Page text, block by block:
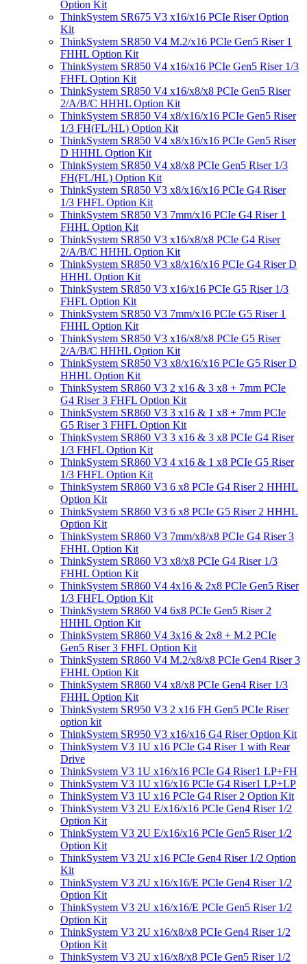
Option Kit
ThinkSystem SR675 V3 x16/x16 PCIe Riser Option
Kit
ThinkSystem SR850 V4 M.2/x16 PCIe Gen5 Riser 1
FHHL Option Kit
ThinkSystem SR850 V4 x16/x16 PCIe Gen5 Riser 1/3
FHFL Option Kit
ThinkSystem SR850 V4 x16/x8/x8 PCIe Gen5 Riser
2/A/B/C HHHL Option Kit
ThinkSystem SR850 V4 x8/x16/x16 PCIe Gen5 Riser
1/3 FH(FL/HL) Option Kit
ThinkSystem SR850 V4 x8/x16/x16 PCIe Gen5 Riser
D HHHL Option Kit
ThinkSystem SR850 V4 x8/x8 PCIe Gen5 Riser 1/3
FH(FL/HL) Option Kit
ThinkSystem SR850 V3 x8/x16/x16 PCIe G4 Riser
1/3 FHFL Option Kit
ThinkSystem SR850 V3 7mm/x16 PCIe G4 Riser 1
FHHL Option Kit
ThinkSystem SR850 V3 x16/x8/x8 PCIe G4 Riser
2/A/B/C HHHL Option Kit
ThinkSystem SR850 V3 x8/x16/x16 PCIe G4 Riser D
HHHL Option Kit
ThinkSystem SR850 V3 x16/x16 PCIe G5 Riser 1/3
FHFL Option Kit
ThinkSystem SR850 V3 7mm/x16 PCIe G5 Riser 1
FHHL Option Kit
ThinkSystem SR850 V3 x16/x8/x8 PCIe G5 Riser
2/A/B/C HHHL Option Kit
ThinkSystem SR850 V3 x8/x16/x16 PCIe G5 Riser D
HHHL Option Kit
ThinkSystem SR860 V3 2 x16 & 3 x8 + 7mm PCIe
G4 Riser 3 FHFL Option Kit
ThinkSystem SR860 V3 3 x16 & 1 x8 + 7mm PCIe
G5 Riser 3 FHFL Option Kit
ThinkSystem SR860 V3 3 x16 & 3 x8 PCIe G4 Riser
1/3 FHFL Option Kit
ThinkSystem SR860 V3 4 x16 & 1 x8 PCIe G5 Riser
1/3 FHFL Option Kit
ThinkSystem SR860 V3 6 x8 PCIe G4 Riser 2 HHHL
Option Kit
ThinkSystem SR860 V3 6 x8 PCIe G5 Riser 2 HHHL
Option Kit
ThinkSystem SR860 V3 7mm/x8/x8 PCIe G4 Riser 3
FHHL Option Kit
ThinkSystem SR860 V3 x8/x8 PCIe G4 Riser 1/3
FHHL Option Kit
ThinkSystem SR860 V4 4x16 & 2x8 PCIe Gen5 Riser
1/3 FHFL Option Kit
ThinkSystem SR860 V4 6x8 PCIe Gen5 Riser 2
HHHL Option Kit
ThinkSystem SR860 V4 3x16 & 2x8 + M.2 PCIe
Gen5 Riser 3 FHFL Option Kit
ThinkSystem SR860 V4 M.2/x8/x8 PCIe Gen4 Riser 3
FHHL Option Kit
ThinkSystem SR860 V4 x8/x8 PCIe Gen4 Riser 1/3
FHHL Option Kit
ThinkSystem SR950 V3 2 x16 FH Gen5 PCIe Riser
option kit
ThinkSystem SR950 V3 x16/x16 G4 Riser Option Kit
ThinkSystem V3 1U x16 PCIe G4 Riser 1 with Rear
Drive
ThinkSystem V3 1U x16/x16 PCIe G4 Riser1 LP+FH
ThinkSystem V3 1U x16/x16 PCIe G4 Riser1 LP+LP
ThinkSystem V3 1U x16 PCIe G4 Riser 2 Option Kit
ThinkSystem V3 2U E/x16/x16 PCIe Gen4 Riser 1/2
Option Kit
ThinkSystem V3 2U E/x16/x16 PCIe Gen5 Riser 1/2
Option Kit
ThinkSystem V3 2U x16 PCIe Gen4 Riser 1/2 Option
Kit
ThinkSystem V3 2U x16/x16/E PCIe Gen4 Riser 1/2
Option Kit
ThinkSystem V3 2U x16/x16/E PCIe Gen5 Riser 1/2
Option Kit
ThinkSystem V3 2U x16/x8/x8 PCIe Gen4 Riser 1/2
Option Kit
ThinkSystem V3 2U x16/x8/x8 PCIe Gen5 Riser 1/2